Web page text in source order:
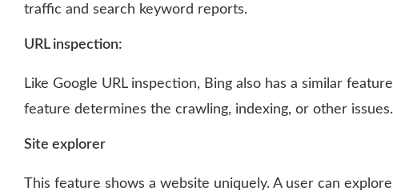
traffic and search keyword reports.
URL inspection:
Like Google URL inspection, Bing also has a similar
feature determines the crawling, indexing, or other issues.
Site explorer
This feature shows a website uniquely. A user can